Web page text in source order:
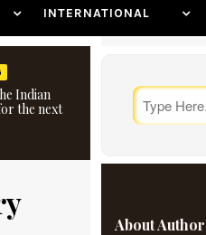
INTERNATIONAL
Indian
the next
About Author